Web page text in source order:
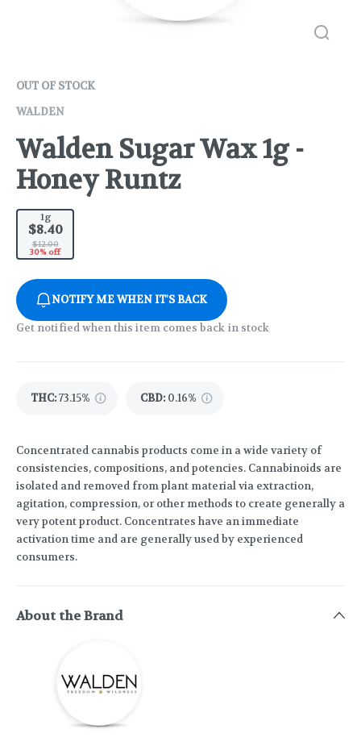
OUT OF STOCK
WALDEN
Walden Sugar Wax 1g -
Honey Runtz
1g
$8.40
$12.00
30% off
NOTIFY ME WHEN IT'S BACK
Get notified when this item comes back in stock
THC:73.15% CBD: 0.16%
Concentrated cannabis products come in a wide variety of
consistencies, compositions, and potencies. Cannabinoids are
isolated and removed from plant material via extraction,
agitation, compression, or other methods to create generally a
very potent product. Concentrates have an immediate
activation time and are generally used by experienced
consumers.
About the Brand